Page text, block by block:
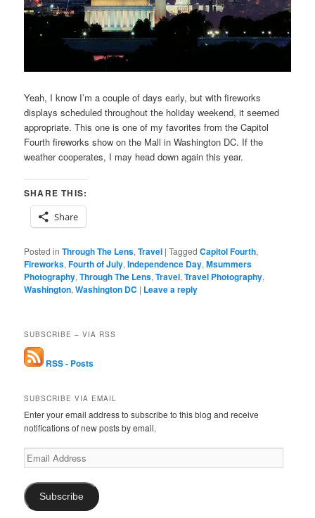
Yeah, I know I’m a couple of days early, but with fireworks
displays scheduled throughout the holiday weekend, it seemed
appropriate. This one is one of my favorites from the Capitol
Fourth fireworks show on the Mall in Washington DC. If the
weather cooperates, I may head down again this year.
SHARE THIS:
Share
Posted in Through The Lens,Travel |Tagged Capitol Fourth,
Fireworks,Fourth of July,Independence Day,Msummers
Photography,Through The Lens,Travel,Travel Photography,
Washington,Washington DC | Leave a reply
SUBSCRIBE – VIA RSS
RSS - Posts
SUBSCRIBE VIA EMAIL
Enter your email address to subscribe to this blog and receive
notifications of new posts by email.
Email
Address
Subscribe